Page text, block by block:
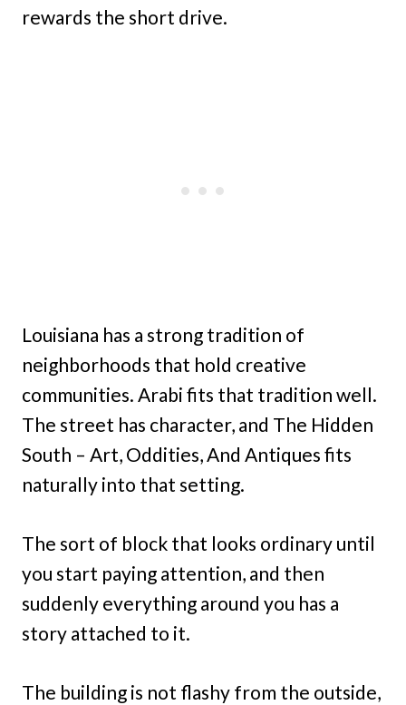
rewards the short drive.
Louisiana has a strong tradition of
neighborhoods that hold creative
communities. Arabi fits that tradition well.
The street has character, and The Hidden
South – Art, Oddities, And Antiques fits
naturally into that setting.
The sort of block that looks ordinary until
you start paying attention, and then
suddenly everything around you has a
story attached to it.
The building is not flashy from the outside,